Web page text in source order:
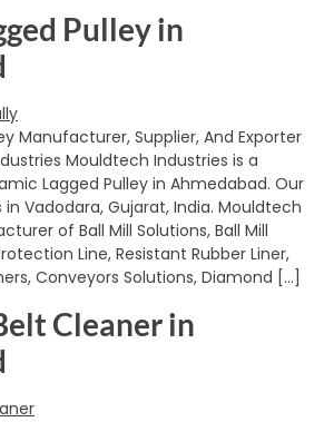
Pulley in
Manufacturer, Supplier, And Exporter
Mouldtech Industries is a
Lagged Pulley in Ahmedabad. Our
Vadodara, Gujarat, India. Mouldtech
of Ball Mill Solutions, Ball Mill
Line, Resistant Rubber Liner,
Conveyors Solutions, Diamond […]
Cleaner in